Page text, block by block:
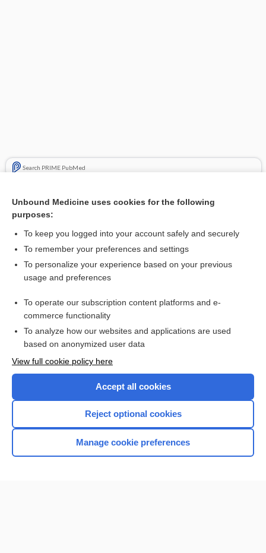
Search PRIME PubMed
bone resorption inhibitors
Want to read the entire topic?
I’m already a subscriber
Browse sample topics
Home
Unbound Medicine uses cookies for the following
purposes:
To keep you logged into your account safely and securely
To remember your preferences and settings
To personalize your experience based on your previous
usage and preferences
To operate our subscription content platforms and e-
commerce functionality
To analyze how our websites and applications are used
based on anonymized user data
View full cookie policy here
Accept all cookies
Reject optional cookies
Manage cookie preferences